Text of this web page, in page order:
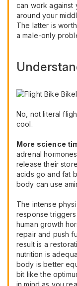
can work against
around your
The latter is
a male-only
No, not literal
cool.
More science
adrenal
release their
acids go and fat
body can use
The intense
response
human growth
repair and push
result is a
nutrition is
body is better
bit like the